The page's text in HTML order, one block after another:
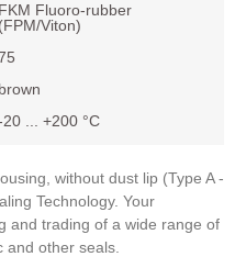
FKM Fluoro-rubber
(FPM/Viton)
brown
20 ... +200 °C
without dust lip (Type A -
Technology. Your
and trading of a wide range of
other seals.